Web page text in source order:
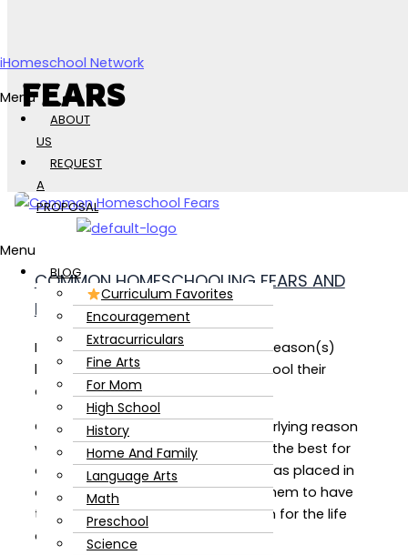
iHomeschool Network
Menu
ABOUT
US
REQUEST
A
PROPOSAL
Menu
BLOG
Curriculum Favorites
Encouragement
Extracurriculars
Fine Arts
For Mom
High School
History
Home And Family
Language Arts
Math
Preschool
Science
FEARS
COMMON HOMESCHOOLING FEARS AND
HOW TO OVERCOME THEM!
Every Homeschool parent has their reason(s)
behind why they chose to homeschool their
children.
Our reasons may vary, but the underlying reason
we all agree on is that we just want the best for
our children. Those little souls God has placed in
our care. We LOVE them and want them to have
the best education to prepare them for the life
ahead of them.